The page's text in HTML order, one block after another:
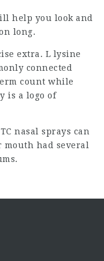
help you look and
long.
extra. L lysine
connected
count while
is a logo of
nasal sprays can
mouth had several